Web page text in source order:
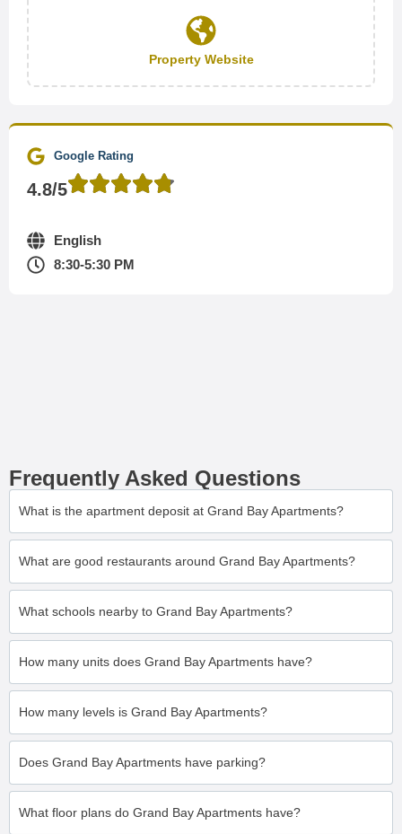
Property Website
Google Rating
4.8/5
English
8:30-5:30 PM
Frequently Asked Questions
What is the apartment deposit at Grand Bay Apartments?
What are good restaurants around Grand Bay Apartments?
What schools nearby to Grand Bay Apartments?
How many units does Grand Bay Apartments have?
How many levels is Grand Bay Apartments?
Does Grand Bay Apartments have parking?
What floor plans do Grand Bay Apartments have?